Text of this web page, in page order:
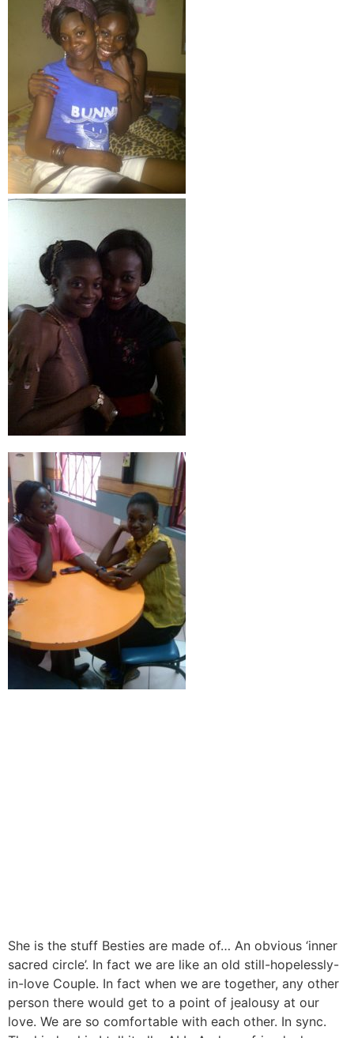
She is the stuff Besties are made of… An obvious ‘inner
sacred circle’. In fact we are like an old still-hopelessly-
in-love Couple. In fact when we are together, any other
person there would get to a point of jealousy at our
love. We are so comfortable with each other. In sync.